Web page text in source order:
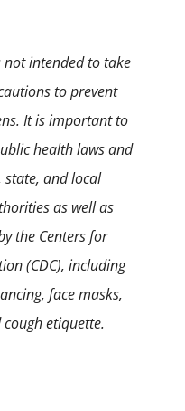
not intended to take
to prevent
It is important to
health laws and
state, and local
as well as
the Centers for
(CDC), including
face masks,
etiquette.